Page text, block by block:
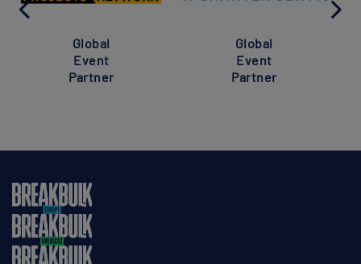
Global
Event
Partner
Global
Event
Partner